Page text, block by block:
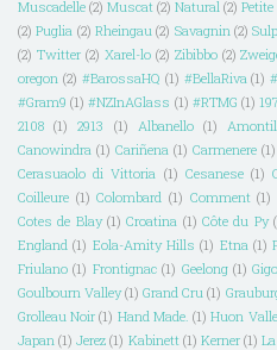
Muscadelle (2) Muscat (2) Natural (2)
(2) Puglia (2) Rheingau (2) Savagnin (2)
(2) Twitter (2) Xarel-lo (2) Zibibbo (2)
oregon (2) #BarossaHQ (1) #BellaRiva (1)
#Gram9 (1) #NZInAGlass (1) #RTMG (1)
2108 (1) 2913 (1) Albanello (1)
Canowindra (1) Cariñena (1) Carmenere (1)
Cerasuaolo di Vittoria (1) Cesanese (1)
Coilleure (1) Colombard (1) Comment (1)
Cotes de Blay (1) Croatina (1) Côte du Py
England (1) Eola-Amity Hills (1) Etna (1)
Friulano (1) Frontignac (1) Geelong (1)
Goulbourn Valley (1) Grand Cru (1)
Grolleau Noir (1) Hand Made. (1) Huon
Japan (1) Jerez (1) Kabinett (1) Kerner (1)